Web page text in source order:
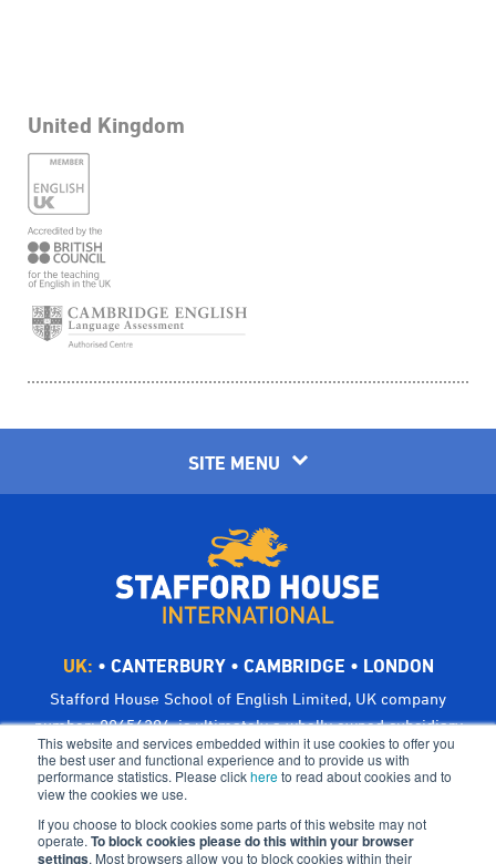
This website and services embedded within it use cookies to offer you
the best user and functional experience and to provide us with
performance statistics. Please clickhereto read about cookies and to
view the cookies we use.
If you choose to block cookies some parts of this website may not
operate. To block cookies please do this within your browser
settings. Most browsers allow you to block cookies within their
United Kingdom
SITE MENU
UK: • CANTERBURY• CAMBRIDGE • LONDON
Stafford House School of English Limited, UK company
number: 00656294, is ultimately a wholly owned subsidiary
of Bright Scholar (UK) Holdings Ltd, trading as CATS Global
Schools.
Registered address: Suites 6-7 The Turvill Building, Old
Swiss, 149 Cherry Hinton Road, Cambridge CB1 7BX, UK
©Bright Scholar (UK) Holdings Ltd, 2021. All Rights